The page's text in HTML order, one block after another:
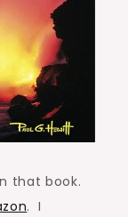
that book.
. I